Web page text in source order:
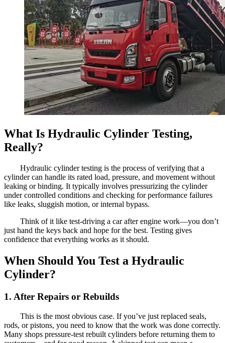
What Is Hydraulic Cylinder Testing,
Really?
Hydraulic cylinder testing is the process of verifying that a
cylinder can handle its rated load, pressure, and movement without
leaking or binding. It typically involves pressurizing the cylinder
under controlled conditions and checking for performance failures
like leaks, sluggish motion, or internal bypass.
Think of it like test-driving a car after engine work—you don’t
just hand the keys back and hope for the best. Testing gives
confidence that everything works as it should.
When Should You Test a Hydraulic
Cylinder?
1. After Repairs or Rebuilds
This is the most obvious case. If you’ve just replaced seals,
rods, or pistons, you need to know that the work was done correctly.
Many shops pressure-test rebuilt cylinders before returning them to